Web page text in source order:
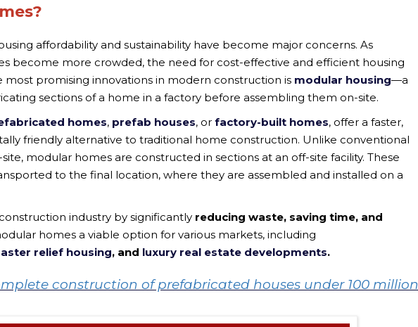
affordability and sustainability have become major concerns. As
become more crowded, the need for cost-effective and efficient housing
most promising innovations in modern construction is modular housing—a
sections of a home in a factory before assembling them on-site.
homes, prefab houses, or factory-built homes, offer a faster,
friendly alternative to traditional home construction. Unlike conventional
modular homes are constructed in sections at an off-site facility. These
to the final location, where they are assembled and installed on a
industry by significantly reducing waste, saving time, and
homes a viable option for various markets, including
relief housing, and luxury real estate developments.
construction of prefabricated houses under 100 million